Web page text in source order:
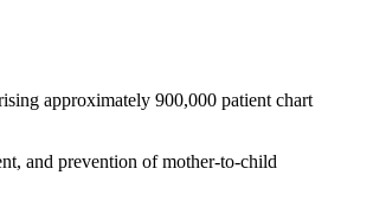
approximately 900,000 patient chart
and prevention of mother-to-child